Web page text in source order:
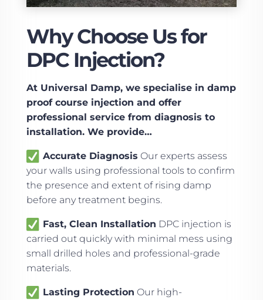
Why Choose Us for
DPC Injection?
At Universal Damp, we specialise in damp
proof course injection and offer
professional service from diagnosis to
installation. We provide…
Accurate Diagnosis Our experts assess
your walls using professional tools to confirm
the presence and extent of rising damp
before any treatment begins.
Fast, Clean Installation DPC injection is
carried out quickly with minimal mess using
small drilled holes and professional-grade
materials.
Lasting Protection Our high-